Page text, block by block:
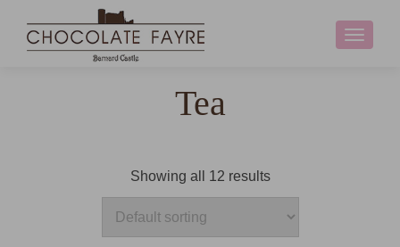
Toggle
Tea
Showing all 12 results